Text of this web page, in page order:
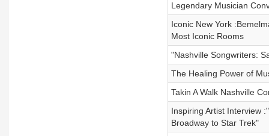
Legendary Musician
Iconic New York
Most Iconic Rooms
"Nashville Songwriters:
The Healing Power of
Takin A Walk Nashville
Inspiring Artist Interview
Broadway to Star Trek"